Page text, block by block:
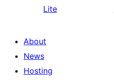
Lite
About
News
Hosting